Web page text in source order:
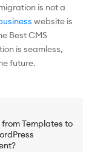
is not a
website is
Best CMS
is seamless,
future.
Templates to